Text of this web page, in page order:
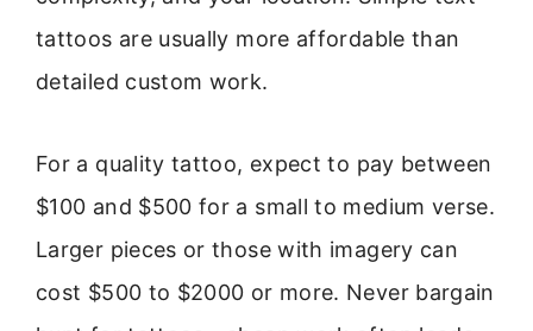
tattoos are usually more affordable than
detailed custom work.
For a quality tattoo, expect to pay between
$100 and $500 for a small to medium verse.
Larger pieces or those with imagery can
cost $500 to $2000 or more. Never bargain